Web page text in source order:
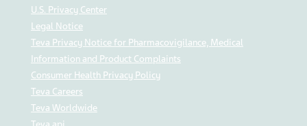
U.S. Privacy Center
Legal Notice
Teva Privacy Notice for Pharmacovigilance, Medical
Information and Product Complaints
Consumer Health Privacy Policy
Teva Careers
Teva Worldwide